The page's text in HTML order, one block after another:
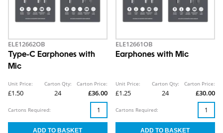
ELE12662OB
Type-C Earphones with
Mic
Unit Price:
£1.50
Carton Qty:
24
Carton Price:
£36.00
Cartons Required:
ELE12661OB
Earphones with Mic
Unit Price:
£1.25
Carton Qty:
24
Carton Price:
£30.00
Cartons Required: